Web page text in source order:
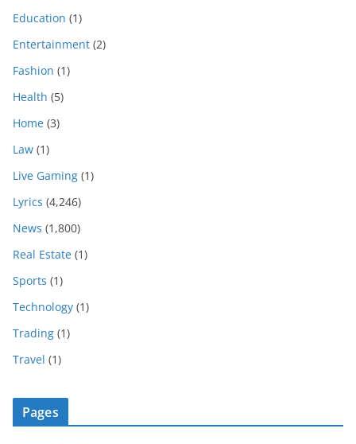
Education (1)
Entertainment (2)
Fashion (1)
Health (5)
Home (3)
Law (1)
Live Gaming (1)
Lyrics (4,246)
News (1,800)
Real Estate (1)
Sports (1)
Technology (1)
Trading (1)
Travel (1)
Pages